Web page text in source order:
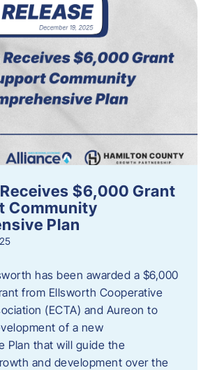
$6,000 Grant
Community
Plan
has been awarded a $6,000
from Ellsworth Cooperative
(ECTA) and Aureon to
of a new
Plan that will guide the
and development over the